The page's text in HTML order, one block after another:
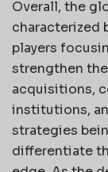
Overall, the
characterized
players
strengthen
acquisitions,
institutions,
strategies
differentiate